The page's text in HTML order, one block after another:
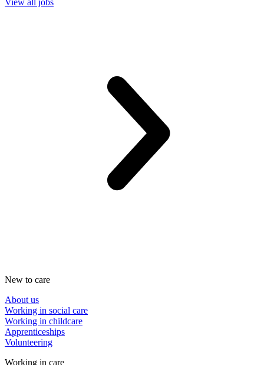
View all jobs
New to care
About us
Working in social care
Working in childcare
Apprenticeships
Volunteering
Working in care